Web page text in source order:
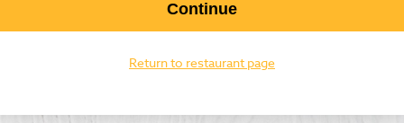
Continue
Return to restaurant page